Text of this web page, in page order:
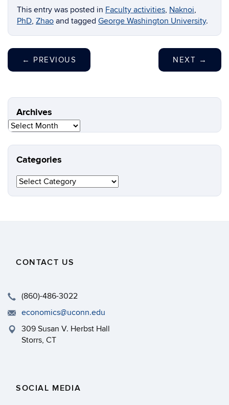
This entry was posted in Faculty activities, Naknoi,
PhD, Zhao and tagged George Washington University.
← PREVIOUS NEXT →
Archives
Archives
Categories
Categories
CONTACT US
(860)-486-3022
economics@uconn.edu
309 Susan V. Herbst Hall
Storrs, CT
SOCIAL MEDIA